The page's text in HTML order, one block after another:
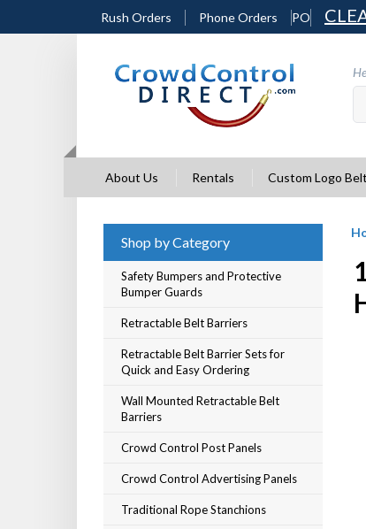
Rush Orders Phone Orders PO
About Us Rentals Custom Logo
Shop by Category
Safety Bumpers and Protective
Bumper Guards
Retractable Belt Barriers
Retractable Belt Barrier Sets for
Quick and Easy Ordering
Wall Mounted Retractable Belt
Barriers
Crowd Control Post Panels
Crowd Control Advertising Panels
Traditional Rope Stanchions